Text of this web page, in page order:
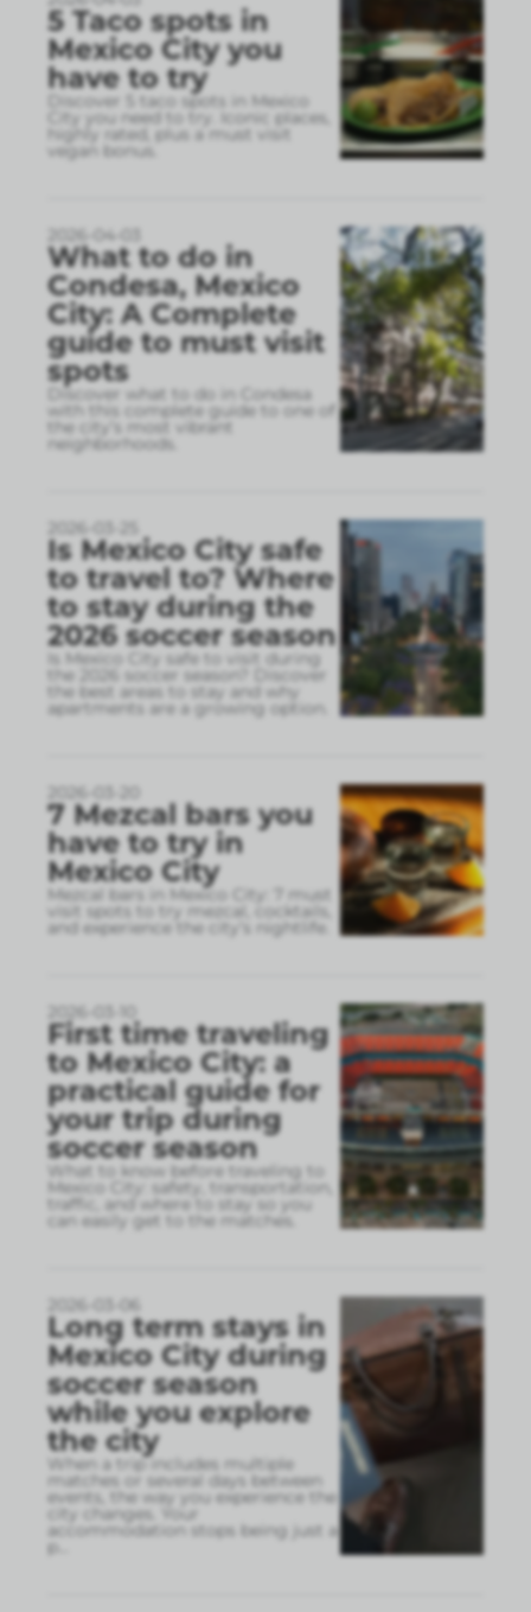
5 Taco spots in
Mexico City you
have to try
Discover 5 taco spots in Mexico
City you need to try. Iconic places,
highly rated, plus a must visit
vegan bonus.
2026-04-03
What to do in
Condesa, Mexico
City: A Complete
guide to must visit
spots
Discover what to do in Condesa
with this complete guide to one of
the city’s most vibrant
neighborhoods.
2026-03-25
Is Mexico City safe
to travel to? Where
to stay during the
2026 soccer season
Is Mexico City safe to visit during
the 2026 soccer season? Discover
the best areas to stay and why
apartments are a growing option.
2026-03-20
7 Mezcal bars you
have to try in
Mexico City
Mezcal bars in Mexico City: 7 must
visit spots to try mezcal, cocktails,
and experience the city’s nightlife.
2026-03-10
First time traveling
to Mexico City: a
practical guide for
your trip during
soccer season
What to know before traveling to
Mexico City: safety, transportation,
traffic, and where to stay so you
can easily get to the matches.
2026-03-06
Long term stays in
Mexico City during
soccer season
while you explore
the city
When a trip includes multiple
matches or several days between
events, the way you experience the
city changes. Your
accommodation stops being just a
p